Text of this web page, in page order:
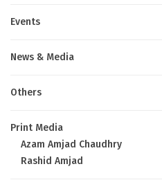
Events
News & Media
Others
Print Media
Azam Amjad Chaudhry
Rashid Amjad